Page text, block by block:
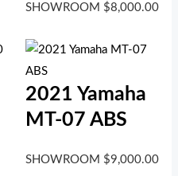
SHOWROOM $8,000.00
2021 Yamaha
MT-07 ABS
SHOWROOM $9,000.00